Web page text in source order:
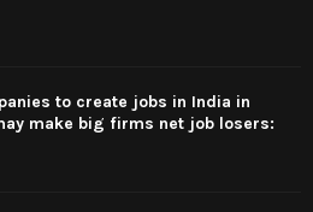
to create jobs in India in
make big firms net job losers: